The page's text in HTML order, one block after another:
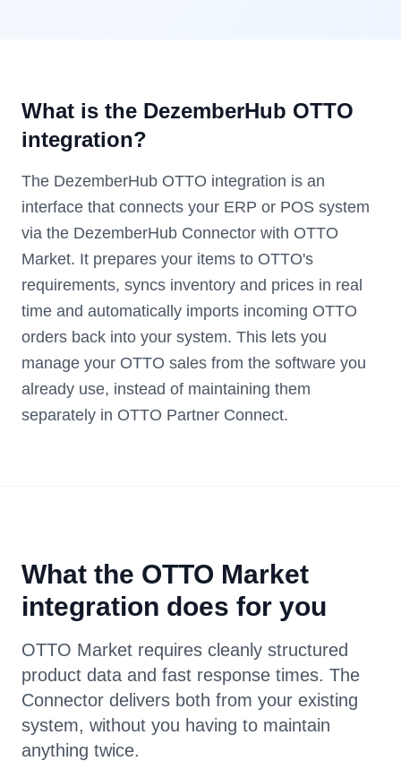
What is the DezemberHub OTTO
integration?
The DezemberHub OTTO integration is an
interface that connects your ERP or POS system
via the DezemberHub Connector with OTTO
Market. It prepares your items to OTTO's
requirements, syncs inventory and prices in real
time and automatically imports incoming OTTO
orders back into your system. This lets you
manage your OTTO sales from the software you
already use, instead of maintaining them
separately in OTTO Partner Connect.
What the OTTO Market
integration does for you
OTTO Market requires cleanly structured
product data and fast response times. The
Connector delivers both from your existing
system, without you having to maintain
anything twice.